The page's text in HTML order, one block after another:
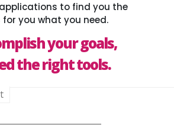
to find you the
for you what you need.
your goals,
the right tools.